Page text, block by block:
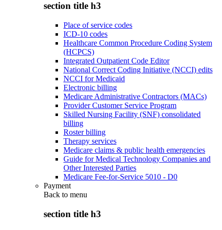
section title h3
Place of service codes
ICD-10 codes
Healthcare Common Procedure Coding System
(HCPCS)
Integrated Outpatient Code Editor
National Correct Coding Initiative (NCCI) edits
NCCI for Medicaid
Electronic billing
Medicare Administrative Contractors (MACs)
Provider Customer Service Program
Skilled Nursing Facility (SNF) consolidated
billing
Roster billing
Therapy services
Medicare claims & public health emergencies
Guide for Medical Technology Companies and
Other Interested Parties
Medicare Fee-for-Service 5010 - D0
Payment
Back to menu
section title h3